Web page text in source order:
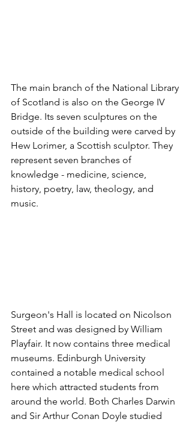
The main branch of the National Library
of Scotland is also on the George IV
Bridge. Its seven sculptures on the
outside of the building were carved by
Hew Lorimer, a Scottish sculptor. They
represent seven branches of
knowledge - medicine, science,
history, poetry, law, theology, and
music.
Surgeon's Hall is located on Nicolson
Street and was designed by William
Playfair. It now contains three medical
museums. Edinburgh University
contained a notable medical school
here which attracted students from
around the world. Both Charles Darwin
and Sir Arthur Conan Doyle studied